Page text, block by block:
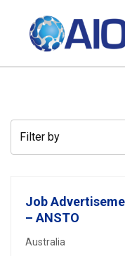
Filter by
Job
– ANSTO
Australia